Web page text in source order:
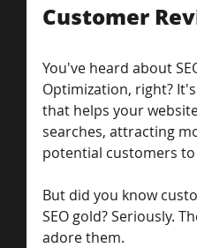
Customer
You've heard about
Optimization, right?
that helps your
searches, attracting
potential customers
But did you know
SEO gold? Seriously.
adore them.